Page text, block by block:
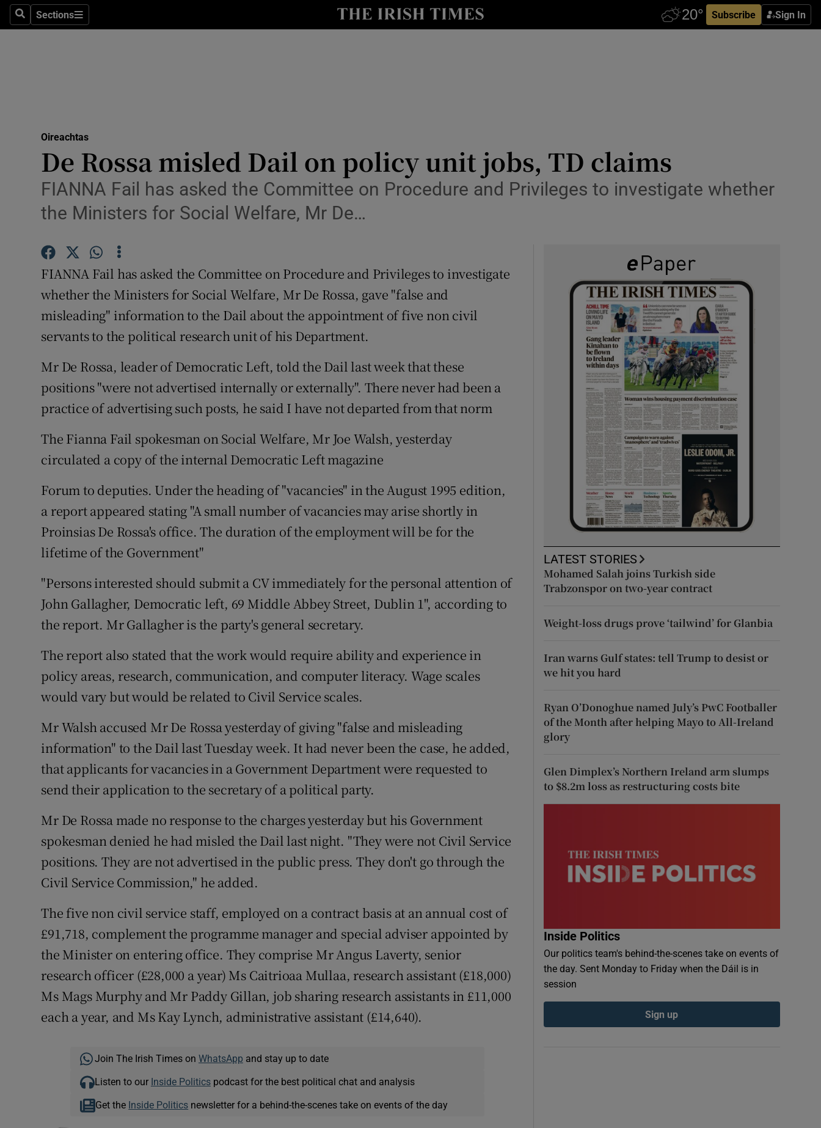
SearchSections
Sections Subscribe Sign In
Show Technology sub sections
Transport
Motors
Photography
Gaeilge
History
Student Hub
Offbeat
Family NoticesOpens in new window
Sponsored
Show Sponsored sub sections
Newsletters
Weather Forecast
Oireachtas
De Rossa misled Dail on policy unit jobs, TD claims
FIANNA Fail has asked the Committee on Procedure and Privileges to investigate whether
the Ministers for Social Welfare, Mr De…
FIANNA Fail has asked the Committee on Procedure and Privileges to investigate
whether the Ministers for Social Welfare, Mr De Rossa, gave "false and
misleading" information to the Dail about the appointment of five non civil
servants to the political research unit of his Department.
Mr De Rossa, leader of Democratic Left, told the Dail last week that these
positions "were not advertised internally or externally". There never had been a
practice of advertising such posts, he said I have not departed from that norm
The Fianna Fail spokesman on Social Welfare, Mr Joe Walsh, yesterday
circulated a copy of the internal Democratic Left magazine
Forum to deputies. Under the heading of "vacancies" in the August 1995 edition,
a report appeared stating "A small number of vacancies may arise shortly in
Proinsias De Rossa's office. The duration of the employment will be for the
lifetime of the Government"
"Persons interested should submit a CV immediately for the personal attention of
John Gallagher, Democratic left, 69 Middle Abbey Street, Dublin 1", according to
the report. Mr Gallagher is the party's general secretary.
The report also stated that the work would require ability and experience in
policy areas, research, communication, and computer literacy. Wage scales
would vary but would be related to Civil Service scales.
Mr Walsh accused Mr De Rossa yesterday of giving "false and misleading
information" to the Dail last Tuesday week. It had never been the case, he added,
that applicants for vacancies in a Government Department were requested to
send their application to the secretary of a political party.
Mr De Rossa made no response to the charges yesterday but his Government
spokesman denied he had misled the Dail last night. "They were not Civil Service
positions. They are not advertised in the public press. They don't go through the
Civil Service Commission," he added.
The five non civil service staff, employed on a contract basis at an annual cost of
£91,718, complement the programme manager and special adviser appointed by
the Minister on entering office. They comprise Mr Angus Laverty, senior
research officer (£28,000 a year) Ms Caitrioaa Mullaa, research assistant (£18,000)
Ms Mags Murphy and Mr Paddy Gillan, job sharing research assistants in £11,000
each a year, and Ms Kay Lynch, administrative assistant (£14,640).
Join The Irish Times on WhatsApp and stay up to date
Listen to our Inside Politicspodcast for the best political chat and analysis
Get the Inside Politics newsletter for a behind-the-scenes take on events of the day
LATEST STORIES
Mohamed Salah joins Turkish side
Trabzonspor on two-year contract
Weight-loss drugs prove ‘tailwind’ for Glanbia
Iran warns Gulf states: tell Trump to desist or
we hit you hard
Ryan O’Donoghue named July’s PwC Footballer
of the Month after helping Mayo to All-Ireland
glory
Glen Dimplex’s Northern Ireland arm slumps
to $8.2m loss as restructuring costs bite
Inside Politics
Our politics team's behind-the-scenes take on events of
the day. Sent Monday to Friday when the Dáil is in
session
Sign up